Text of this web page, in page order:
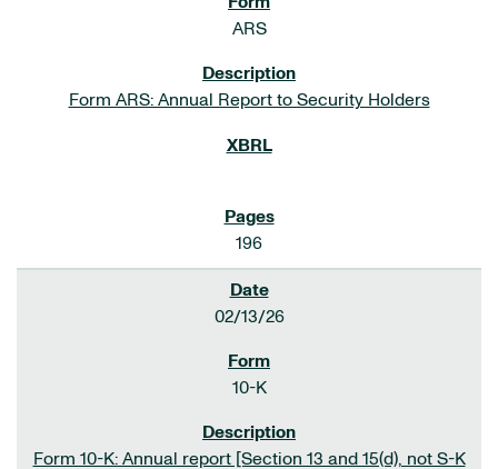
ARS
Form ARS: Annual Report to Security Holders
196
02/13/26
10-K
Form 10-K: Annual report [Section 13 and 15(d), not S-K